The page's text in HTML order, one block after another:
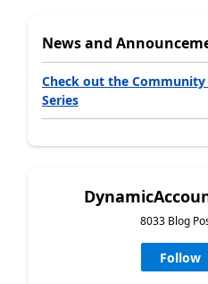
News and
Check out the
Series
8033 Blog
Follow